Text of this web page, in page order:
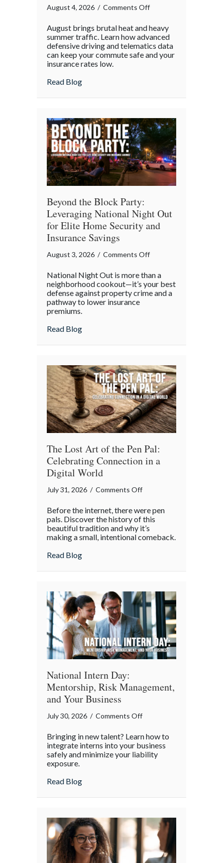
August 4, 2026 / Comments Offon
the
August
Heat:
Optimization
August brings brutal heat and heavy
summer traffic. Learn how advanced
defensive driving and telematics data
can keep your commute safe and your
insurance rates low.
Read Blogabout Beating the August Heat:
Beyond the Block Party:
Leveraging National Night Out
for Elite Home Security and
Insurance Savings
August 3, 2026 / Comments Offon
the
Block
Elite
Home
Security
and
Insurance
Savings
National Night Out is more than a
neighborhood cookout—it’s your best
defense against property crime and a
pathway to lower insurance
premiums.
Read Blogabout Beyond the Block Party:
The Lost Art of the Pen Pal:
Celebrating Connection in a
Digital World
July 31, 2026 / Comments Offon
Lost
Art
of
Pal:
Connection
in
a
Digital
World
Before the internet, there were pen
pals. Discover the history of this
beautiful tradition and why it’s
making a small, intentional comeback.
Read Blogabout The Lost Art of the Pen Pal:
National Intern Day:
Mentorship, Risk Management,
and Your Business
July 30, 2026 / Comments Offon
Intern
Day:
and
Business
Bringing in new talent? Learn how to
integrate interns into your business
safely and minimize your liability
exposure.
Read Blogabout National Intern Day: Mentorship,